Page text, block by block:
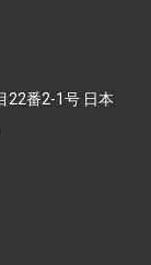
22番2-1号 日本